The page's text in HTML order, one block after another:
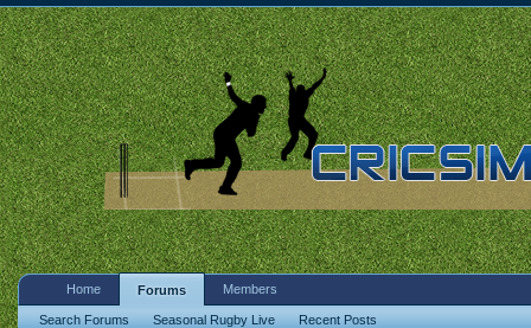
Home Forums
Search Forums Seasonal Rugby Live Recent Posts
Members